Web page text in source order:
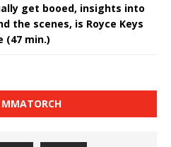
get booed, insights into
the scenes, is Royce Keys
(47 min.)